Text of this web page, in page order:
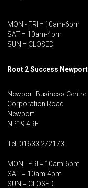
MON - FRI = 10am-6pm
SAT = 10am-4pm
SUN = CLOSED
Root 2 Success Newport
Newport Business Centre
Corporation Road
Newport
NP19 4RF
Tel: 01633 272173
MON - FRI = 10am-6pm
SAT = 10am-4pm
SUN = CLOSED